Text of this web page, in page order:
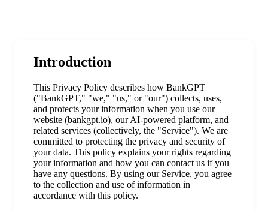
Introduction
This Privacy Policy describes how BankGPT
("BankGPT," "we," "us," or "our") collects, uses,
and protects your information when you use our
website (bankgpt.io), our AI-powered platform, and
related services (collectively, the "Service"). We are
committed to protecting the privacy and security of
your data. This policy explains your rights regarding
your information and how you can contact us if you
have any questions. By using our Service, you agree
to the collection and use of information in
accordance with this policy.